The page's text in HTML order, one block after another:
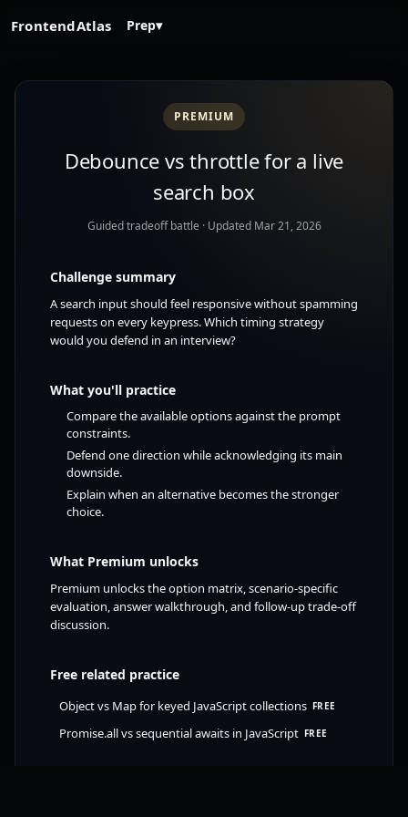
FrontendAtlas Prep▾
PREMIUM
Debounce vs throttle for a live
search box
Guided tradeoff battle · Updated Mar 21, 2026
Challenge summary
A search input should feel responsive without spamming
requests on every keypress. Which timing strategy
would you defend in an interview?
What you'll practice
Compare the available options against the prompt
constraints.
Defend one direction while acknowledging its main
downside.
Explain when an alternative becomes the stronger
choice.
What Premium unlocks
Premium unlocks the option matrix, scenario-specific
evaluation, answer walkthrough, and follow-up trade-off
discussion.
Free related practice
Object vs Map for keyed JavaScript collections FREE
Promise.all vs sequential awaits in JavaScript FREE